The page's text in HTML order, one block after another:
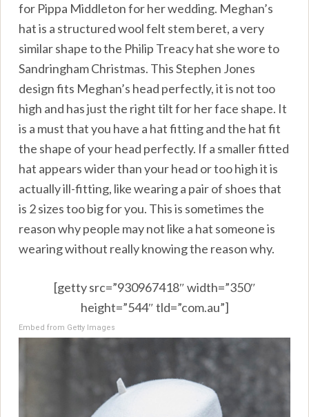
for Pippa Middleton for her wedding. Meghan’s
hat is a structured wool felt stem beret, a very
similar shape to the Philip Treacy hat she wore to
Sandringham Christmas. This Stephen Jones
design fits Meghan’s head perfectly, it is not too
high and has just the right tilt for her face shape. It
is a must that you have a hat fitting and the hat fit
the shape of your head perfectly. If a smaller fitted
hat appears wider than your head or too high it is
actually ill-fitting, like wearing a pair of shoes that
is 2 sizes too big for you. This is sometimes the
reason why people may not like a hat someone is
wearing without really knowing the reason why.
[getty src=”930967418″ width=”350″
height=”544″ tld=”com.au”]
Embed from Getty Images